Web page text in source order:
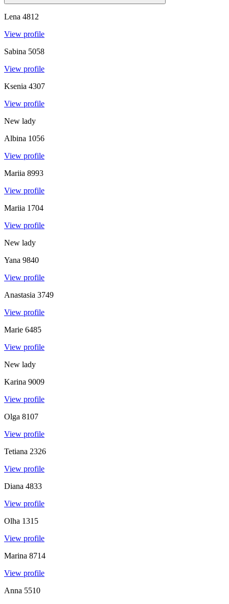
Lena 4812
View profile
Sabina 5058
View profile
Ksenia 4307
View profile
New lady
Albina 1056
View profile
Mariia 8993
View profile
Mariia 1704
View profile
New lady
Yana 9840
View profile
Anastasia 3749
View profile
Marie 6485
View profile
New lady
Karina 9009
View profile
Olga 8107
View profile
Tetiana 2326
View profile
Diana 4833
View profile
Olha 1315
View profile
Marina 8714
View profile
Anna 5510